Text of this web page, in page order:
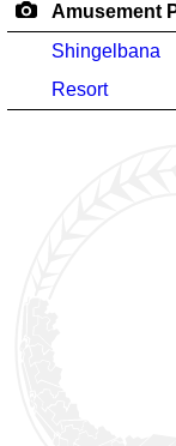
Amusement
Shingelbana
Resort